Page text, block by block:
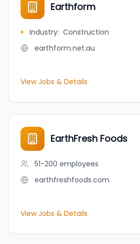
Earthform
Industry: Construction
earthform.net.au
View Jobs & Details
EarthFresh Foods
51-200 employees
earthfreshfoods.com
View Jobs & Details